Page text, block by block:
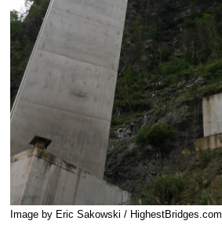
Image by Eric Sakowski / HighestBridges.com